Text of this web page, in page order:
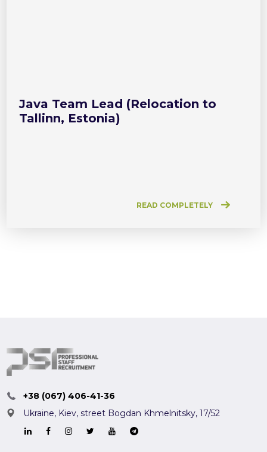
Java Team Lead (Relocation to
Tallinn, Estonia)
READ COMPLETELY
+38 (067) 406-41-36
Ukraine, Kiev,street Bogdan Khmelnitsky, 17/52